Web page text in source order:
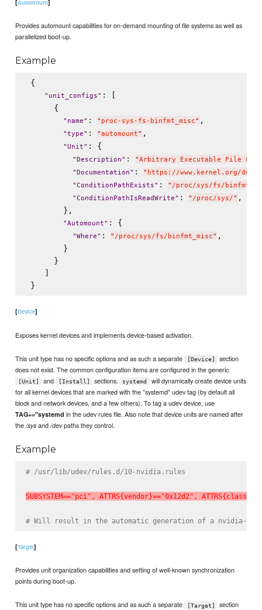
[Automount]
Provides automount capabilities for on-demand mounting of file systems as well as
parallelized boot-up.
Example
{
" unit_configs" : [
      {
" name" : " proc-sys-fs-binfmt_misc" ,
"type" : "automount" ,
"Unit" : {
"Description" : "Arbitrary Executable File
"Documentation" : " https://www.kernel.org/
"ConditionPathExists" : " /proc/sys/fs/
"ConditionPathIsReadWrite" : " /proc/sys/" ,
        },
"Automount" : {
"Where" : " /proc/sys/fs/binfmt_misc" ,
        }
      }
    ]
[Device]
Exposes kernel devices and implements device-based activation.
This unit type has no specific options and as such a separate [Device]
section
does not exist. The common configuration items are configured in the generic
[Unit] and [Install] sections. systemd
will dynamically create device units
for all kernel devices that are marked with the "systemd" udev tag (by default all
block and network devices, and a few others). To tag a udev device, use
TAG+="systemd in the udev rules file. Also note that device units are named after
the/sys and/devpaths they control.
Example
# /usr/lib/udev/rules.d/10-nvidia.rules
SUBSYSTEM=="pci", ATTRS{vendor}=="0x12d2",
# Will result in the automatic generation of a nvidia-
[Target]
Provides unit organization capabilities and setting of well-known synchronization
points during boot-up.
This unit type has no specific options and as such a separate [Target]
section